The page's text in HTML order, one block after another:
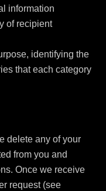
information
of recipient
identifying the
that each category
delete any of your
from you and
Once we receive
request (see